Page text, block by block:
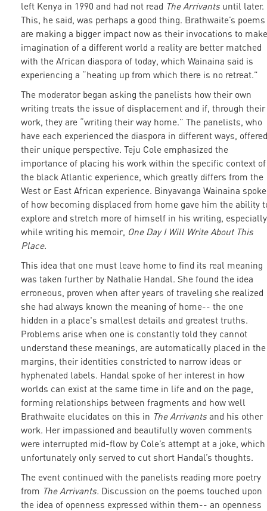
left Kenya in 1990 and had not read The Arrivants until later.
This, he said, was perhaps a good thing. Brathwaite’s poems
are making a bigger impact now as their invocations to make
imagination of a different world a reality are better matched
with the African diaspora of today, which Wainaina said is
experiencing a “heating up from which there is no retreat.”
The moderator began asking the panelists how their own
writing treats the issue of displacement and if, through their
work, they are “writing their way home.” The panelists, who
have each experienced the diaspora in different ways, offered
their unique perspective. Teju Cole emphasized the
importance of placing his work within the specific context of
the black Atlantic experience, which greatly differs from the
West or East African experience. Binyavanga Wainaina spoke
of how becoming displaced from home gave him the ability
explore and stretch more of himself in his writing, especially
while writing his memoir, One Day I Will Write About This
Place.
This idea that one must leave home to find its real meaning
was taken further by Nathalie Handal. She found the idea
erroneous, proven when after years of traveling she realized
she had always known the meaning of home-- the one
hidden in a place's smallest details and greatest truths.
Problems arise when one is constantly told they cannot
understand these meanings, are automatically placed in the
margins, their identities constricted to narrow ideas or
hyphenated labels. Handal spoke of her interest in how
worlds can exist at the same time in life and on the page,
forming relationships between fragments and how well
Brathwaite elucidates on this in The Arrivants and his other
work. Her impassioned and beautifully woven comments
were interrupted mid-flow by Cole’s attempt at a joke, which
unfortunately only served to cut short Handal’s thoughts.
The event continued with the panelists reading more poetry
from The Arrivants. Discussion on the poems touched upon
the idea of openness expressed within them-- an openness